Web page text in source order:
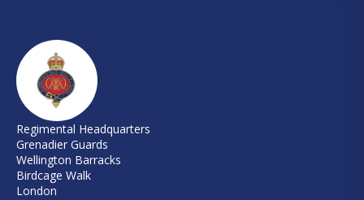
Regimental Headquarters
Grenadier Guards
Wellington Barracks
Birdcage Walk
London